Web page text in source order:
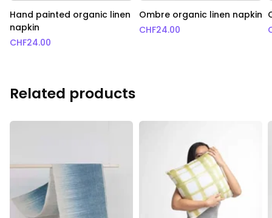
Hand painted organic linen
napkin
CHF24.00
Ombre organic linen napkin
CHF24.00
Related products